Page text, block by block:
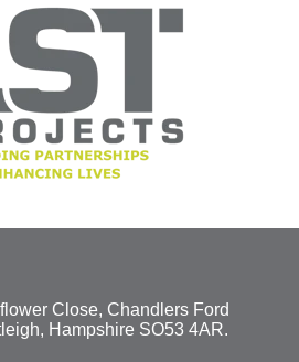
Close, Chandlers Ford
Hampshire SO53 4AR.